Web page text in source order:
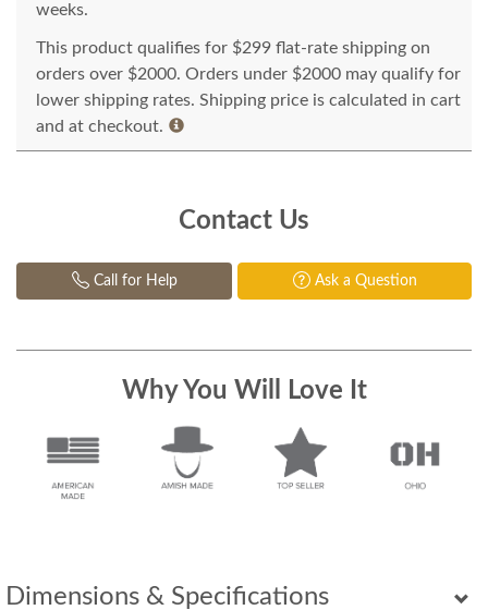
Dimensions & Specifications
weeks.
This product qualifies for $299 flat-rate shipping on
orders over $2000. Orders under $2000 may qualify for
lower shipping rates. Shipping price is calculated in cart
and at checkout.
Contact Us
Call for Help Ask a Question
Why You Will Love It